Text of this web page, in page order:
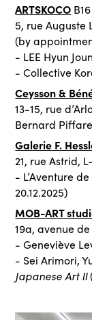
ARTSKOCO B16
5, rue Auguste
(by
- LEE Hyun
- Collective
Ceysson &
13-15, rue
Bernard
Galerie F.
21, rue Astrid,
- L’Aventure
20.12.2025)
MOB-ART
19a, avenue
- Geneviève
- Sei Arimori,
Japanese Art II